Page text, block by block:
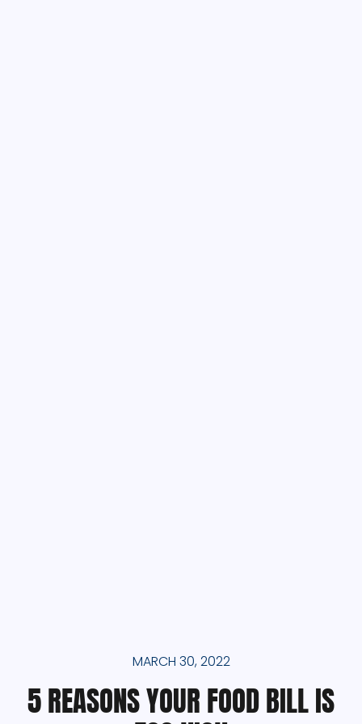
MARCH 30, 2022
5 REASONS YOUR FOOD BILL IS